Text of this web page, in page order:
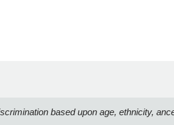
based upon age, ethnicity,